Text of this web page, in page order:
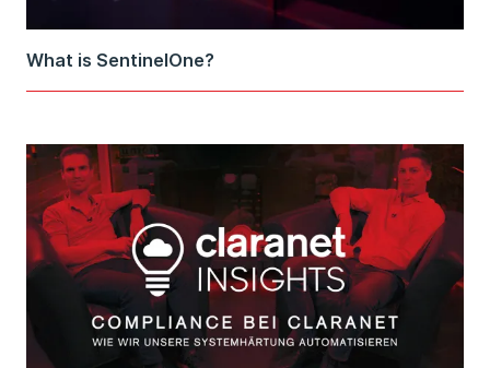
What is SentinelOne?